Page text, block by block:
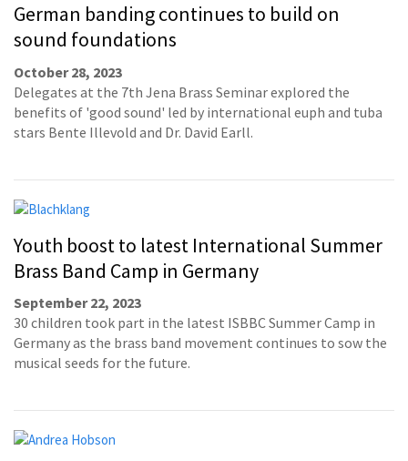
German banding continues to build on
sound foundations
October 28, 2023
Delegates at the 7th Jena Brass Seminar explored the
benefits of 'good sound' led by international euph and tuba
stars Bente Illevold and Dr. David Earll.
Youth boost to latest International Summer
Brass Band Camp in Germany
September 22, 2023
30 children took part in the latest ISBBC Summer Camp in
Germany as the brass band movement continues to sow the
musical seeds for the future.